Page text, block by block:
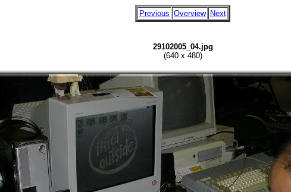
Previous Overview Next
29102005_04.jpg
(640 x 480)